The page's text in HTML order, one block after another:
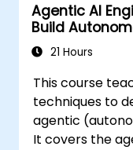
Agentic AI
Build
21 Hours
This course
techniques to
agentic
It covers the